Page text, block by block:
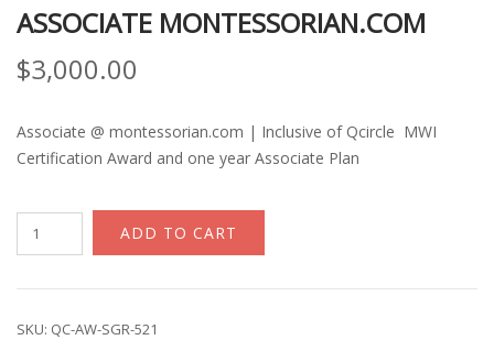
ASSOCIATE MONTESSORIAN.COM
$3,000.00
Associate @ montessorian.com | Inclusive of Qcircle MWI
Certification Award and one year Associate Plan
Montessorian.com
ADD TO CART
SKU: QC-AW-SGR-521